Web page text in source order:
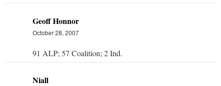
Geoff Honnor
October 28, 2007
91 ALP; 57 Coalition; 2 Ind.
Niall